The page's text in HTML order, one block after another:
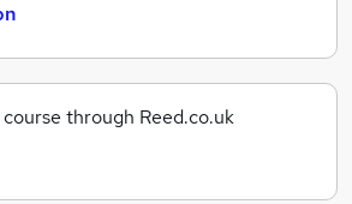
through Reed.co.uk